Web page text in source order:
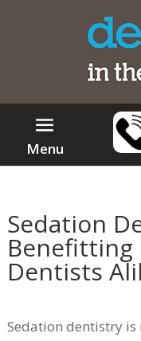
Menu
Sedation
Benefitting
Dentists
Sedation dentistry